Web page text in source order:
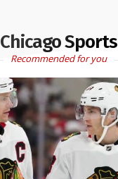
Chicago Sports
Recommended for you